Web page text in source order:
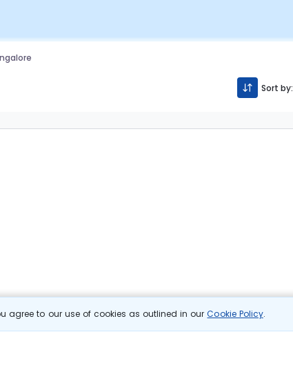
agree to our use of cookies as outlined in ourCookie Policy.
Sort by: